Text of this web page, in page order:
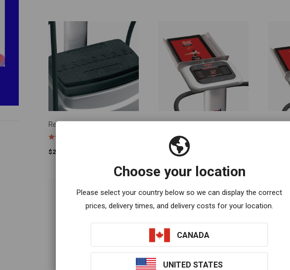
ADD TO CART
Replacement Magic Mat
$200.00
Tablet Holder
60.00
ADD
Tablet
Choose your location
Please select your country below so we can display the correct
prices, delivery times, and delivery costs for your location.
CANADA
UNITED STATES